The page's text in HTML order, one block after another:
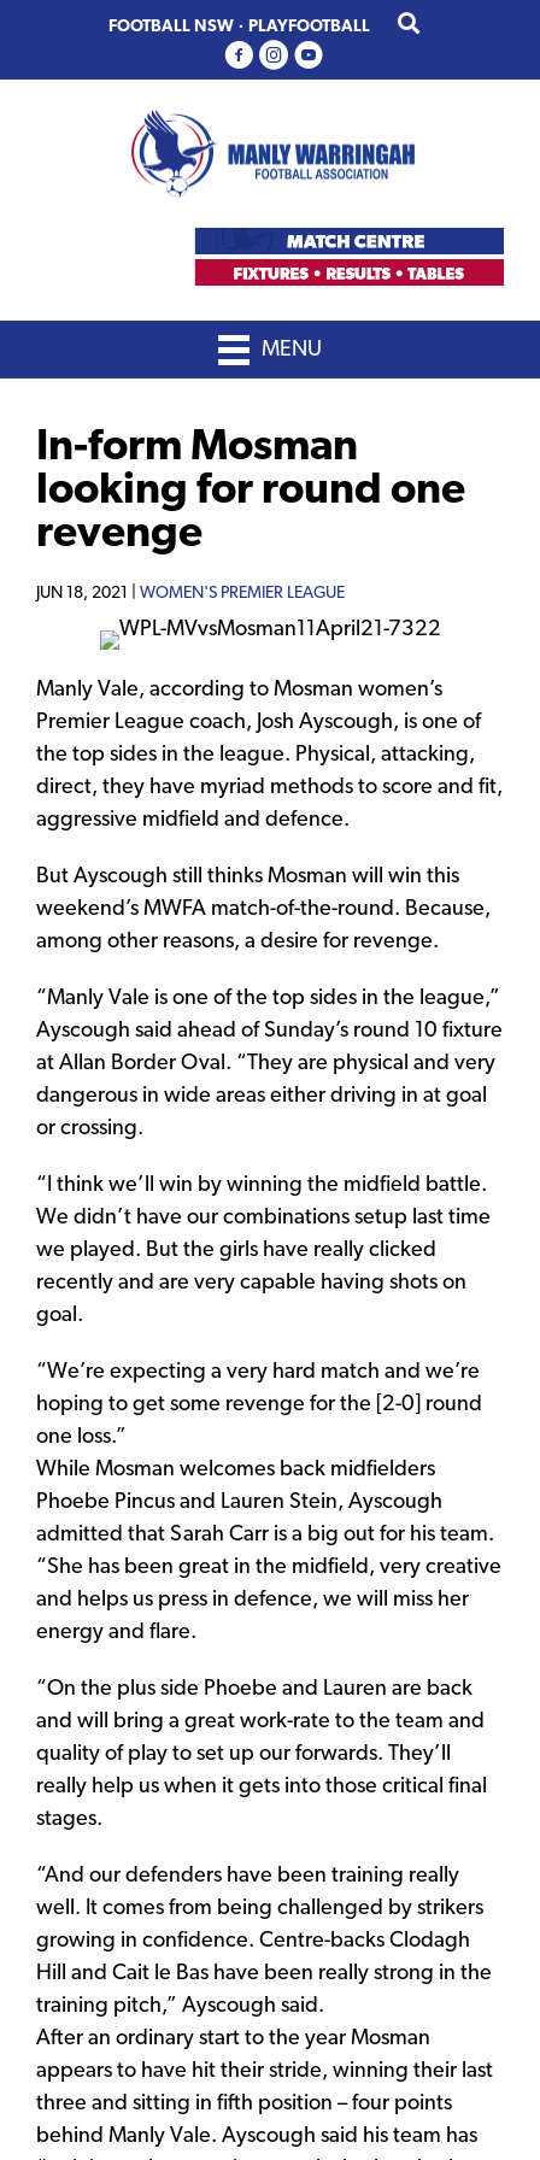
primary
main
FOOTBALL NSW · PLAYFOOTBALL
MENU
In-form Mosman
looking for round one
revenge
JUN 18, 2021 | WOMEN'S PREMIER LEAGUE
Manly Vale, according to Mosman women’s
Premier League coach, Josh Ayscough, is one of
the top sides in the league. Physical, attacking,
direct, they have myriad methods to score and fit,
aggressive midfield and defence.
But Ayscough still thinks Mosman will win this
weekend’s MWFA match-of-the-round. Because,
among other reasons, a desire for revenge.
“Manly Vale is one of the top sides in the league,”
Ayscough said ahead of Sunday’s round 10 fixture
at Allan Border Oval. “They are physical and very
dangerous in wide areas either driving in at goal
or crossing.
“I think we’ll win by winning the midfield battle.
We didn’t have our combinations setup last time
we played. But the girls have really clicked
recently and are very capable having shots on
goal.
“We’re expecting a very hard match and we’re
hoping to get some revenge for the [2-0] round
one loss.”
While Mosman welcomes back midfielders
Phoebe Pincus and Lauren Stein, Ayscough
admitted that Sarah Carr is a big out for his team.
“She has been great in the midfield, very creative
and helps us press in defence, we will miss her
energy and flare.
“On the plus side Phoebe and Lauren are back
and will bring a great work-rate to the team and
quality of play to set up our forwards. They’ll
really help us when it gets into those critical final
stages.
“And our defenders have been training really
well. It comes from being challenged by strikers
growing in confidence. Centre-backs Clodagh
Hill and Cait le Bas have been really strong in the
training pitch,” Ayscough said.
After an ordinary start to the year Mosman
appears to have hit their stride, winning their last
three and sitting in fifth position – four points
behind Manly Vale. Ayscough said his team has